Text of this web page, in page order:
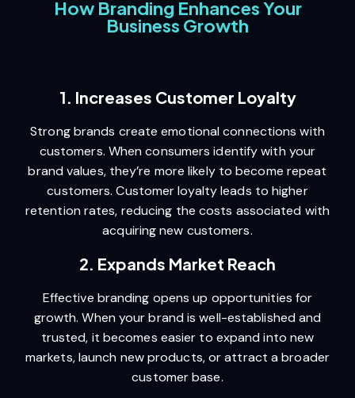
How Branding Enhances Your
Business Growth
1. Increases Customer Loyalty
Strong brands create emotional connections with
customers. When consumers identify with your
brand values, they’re more likely to become repeat
customers. Customer loyalty leads to higher
retention rates, reducing the costs associated with
acquiring new customers.
2. Expands Market Reach
Effective branding opens up opportunities for
growth. When your brand is well-established and
trusted, it becomes easier to expand into new
markets, launch new products, or attract a broader
customer base.